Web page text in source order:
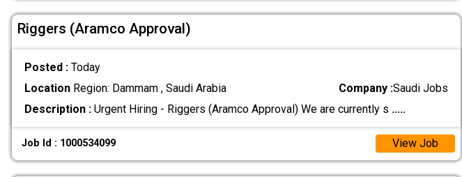
Riggers (Aramco Approval)
Posted : Today
LocationRegion: Dammam , Saudi Arabia Company :Saudi Jobs
Description :Urgent Hiring - Riggers (Aramco Approval) We are currently s .....
Job Id : 1000534099 View Job